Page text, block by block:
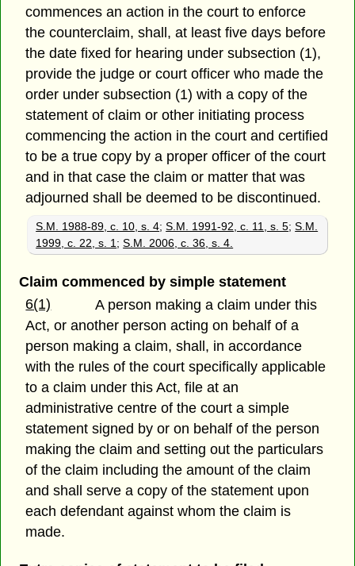
commences an action in the court to enforce
the counterclaim, shall, at least five days before
the date fixed for hearing under subsection (1),
provide the judge or court officer who made the
order under subsection (1) with a copy of the
statement of claim or other initiating process
commencing the action in the court and certified
to be a true copy by a proper officer of the court
and in that case the claim or matter that was
adjourned shall be deemed to be discontinued.
S.M. 1988-89, c. 10, s. 4;S.M. 1991-92, c. 11, s. 5;S.M.
1999, c. 22, s. 1 ;S.M. 2006, c. 36, s. 4.
Claim commenced by simple statement
6(1)
A person making a claim under this
Act, or another person acting on behalf of a
person making a claim, shall, in accordance
with the rules of the court specifically applicable
to a claim under this Act, file at an
administrative centre of the court a simple
statement signed by or on behalf of the person
making the claim and setting out the particulars
of the claim including the amount of the claim
and shall serve a copy of the statement upon
each defendant against whom the claim is
made.